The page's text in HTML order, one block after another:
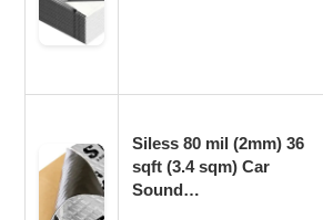
Siless 80 mil (2mm) 36
sqft (3.4 sqm) Car
Sound…